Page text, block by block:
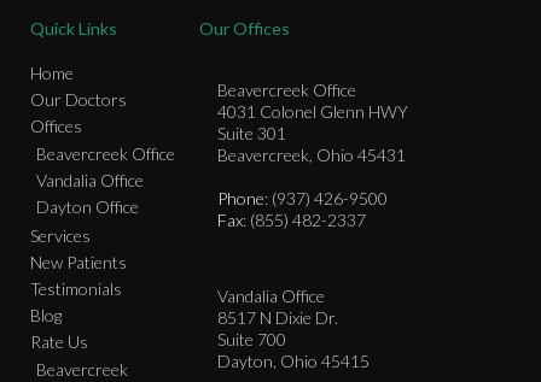
Quick Links
Home
Our Doctors
Offices
Beavercreek Office
Vandalia Office
Dayton Office
Services
New Patients
Testimonials
Blog
Rate Us
Beavercreek
Our Offices
Beavercreek Office
4031 Colonel Glenn HWY
Suite 301
Beavercreek, Ohio 45431
Phone: (937) 426-9500
Fax: (855) 482-2337
Vandalia Office
8517 N Dixie Dr.
Suite 700
Dayton, Ohio 45415